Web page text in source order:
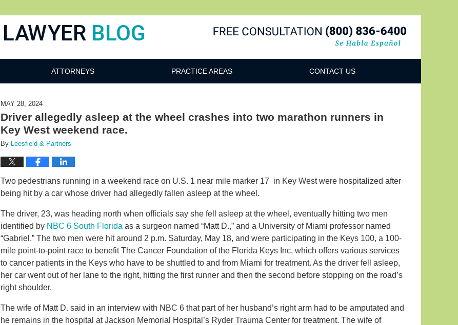
ATTORNEYS PRACTICE AREAS CONTACT US
MAY 28, 2024
Driver allegedly asleep at the wheel crashes into two marathon runners in
Key West weekend race.
By Leesfield & Partners
Two pedestrians running in a weekend race on U.S. 1 near mile marker 17 in Key West were hospitalized after
being hit by a car whose driver had allegedly fallen asleep at the wheel.
The driver, 23, was heading north when officials say she fell asleep at the wheel, eventually hitting two men
identified by NBC 6 South Florida as a surgeon named “Matt D.,” and a University of Miami professor named
“Gabriel.” The two men were hit around 2 p.m. Saturday, May 18, and were participating in the Keys 100, a 100-
mile point-to-point race to benefit The Cancer Foundation of the Florida Keys Inc, which offers various services
to cancer patients in the Keys who have to be shuttled to and from Miami for treatment. As the driver fell asleep,
her car went out of her lane to the right, hitting the first runner and then the second before stopping on the road’s
right shoulder.
The wife of Matt D. said in an interview with NBC 6 that part of her husband’s right arm had to be amputated and
he remains in the hospital at Jackson Memorial Hospital’s Ryder Trauma Center for treatment. The wife of